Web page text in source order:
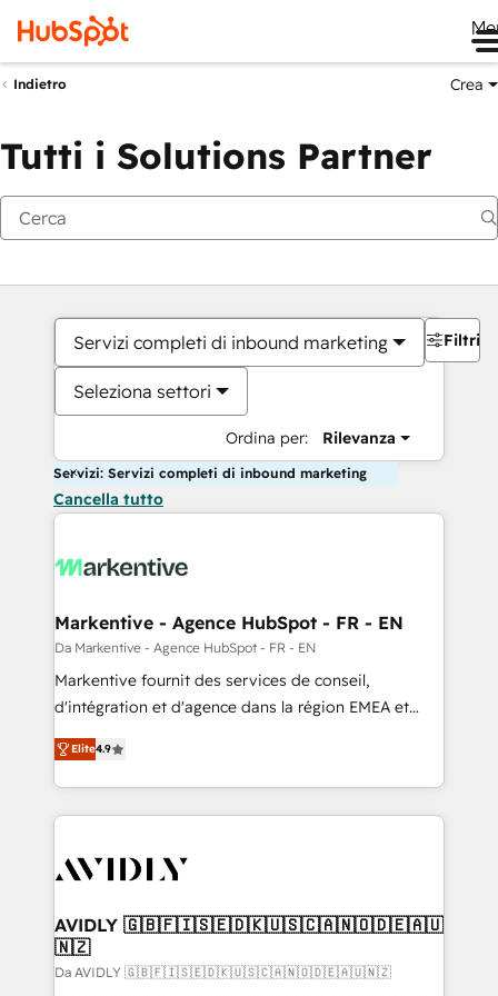
Indietro Crea
Tutti i Solutions Partner
Servizi completi di inbound marketing
Seleziona settori
Ordina per: Rilevanza
Filtri
Servizi: Servizi completi di inbound marketing
Cancella tutto
Markentive - Agence HubSpot - FR - EN
Da Markentive - Agence HubSpot - FR - EN
Markentive fournit des services de conseil,
d'intégration et d'agence dans la région EMEA et
North America. Avec plus de 115 experts en
marketing automation, Growth, Revops, CRM et
webdesign. Markentive is both a consulting firm, a
digital agency and an integrator. With over 115
CRM and webdesign (We focus on EMEA - USA
Elite4.9
AVIDLY 🇬🇧🇫🇮🇸🇪🇩🇰🇺🇸🇨🇦🇳🇴🇩🇪🇦🇺
🇳🇿
Da AVIDLY 🇬🇧🇫🇮🇸🇪🇩🇰🇺🇸🇨🇦🇳🇴🇩🇪🇦🇺🇳🇿